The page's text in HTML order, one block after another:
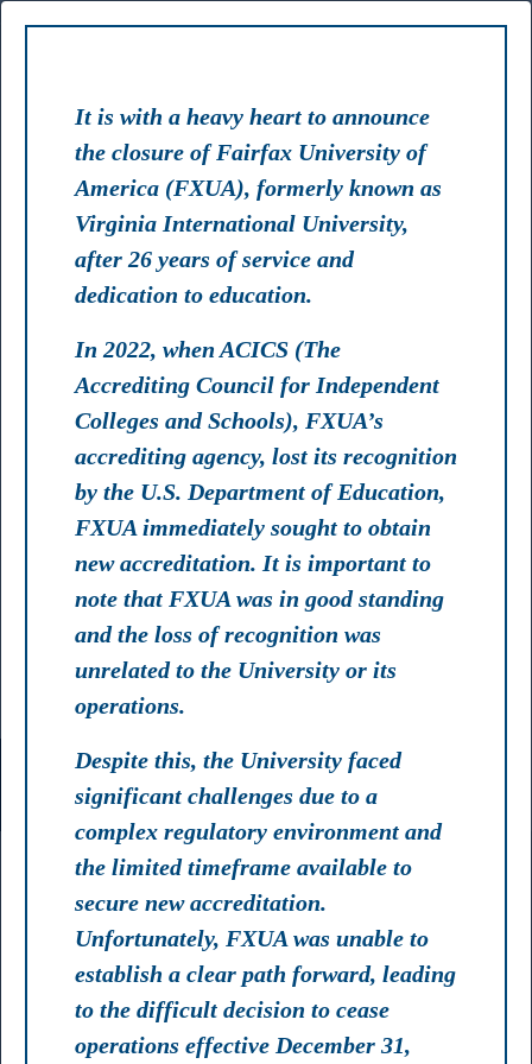
FACULTY STAFF LIBRARY MYFXUA
RANK #2
Best Master's in Artificial Intelligence Programs 2024 USA
TOP 75
Most Affordable Colleges & Universities 2024 USA
It is with a heavy heart to announce
the closure of Fairfax University of
America (FXUA), formerly known as
Virginia International University,
after 26 years of service and
dedication to education.
In 2022, when ACICS (The
Accrediting Council for Independent
Colleges and Schools), FXUA’s
accrediting agency, lost its recognition
by the U.S. Department of Education,
FXUA immediately sought to obtain
new accreditation. It is important to
note that FXUA was in good standing
and the loss of recognition was
unrelated to the University or its
operations.
Despite this, the University faced
significant challenges due to a
complex regulatory environment and
the limited timeframe available to
secure new accreditation.
Unfortunately, FXUA was unable to
establish a clear path forward, leading
to the difficult decision to cease
operations effective December 31,